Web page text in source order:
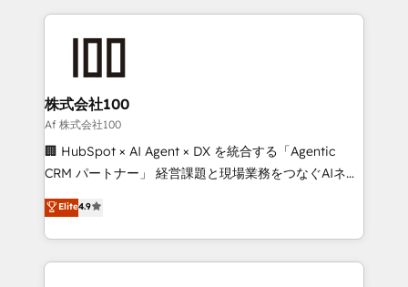
help businesses grow through technology, creativity,
AI and strategy. For over 12 years, we’ve delivered
end solutions that integrate CRM, AI automation,
inbound and loop marketing, content, and digital
creativity. Our multicultural team works in Spanish,
Portuguese, and English to design scalable strategies
that drive measurable growth. 🌎 Highlights: • 10+
Platform Migration Excellence. • Top 3 Partner of the
Year LATAM 2022, 2023, 2024, 2025. • Partner of the
株式会社100
Af 株式会社100
🏢 HubSpot × AI Agent × DX を統合する「Agentic
CRM パートナー」 経営課題と現場業務をつなぐAIネイ
ティブ・エージェンシーとして、HubSpot Eliteの実装
力で顧客フロント業務を再設計します。 💡 100inc は何
をする会社か？ HubSpotを共通基盤に、AIエージェン
トを組み込んだ顧客フロント業務（マーケティング・営
Elite4.9